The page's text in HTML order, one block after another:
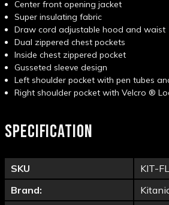
Center front opening jacket
Super insulating fabric
Draw cord adjustable hood and waist
Dual zippered chest pockets
Inside chest zippered pocket
Gusseted sleeve design
Left shoulder pocket with pen tubes
Right shoulder pocket with Velcro ®
SPECIFICATION
SKU
KIT-
Brand: